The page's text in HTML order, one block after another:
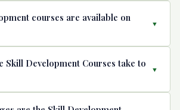
were made free during the COVID
and an end-of-course certificate — all
can be accessed on any device
anytime and anywhere in the
courses are available on
▼
Keeping (मधुमक्खी पालन), (2)
Painting, (3) Course SC01 —
Skill Development Courses take to
▼